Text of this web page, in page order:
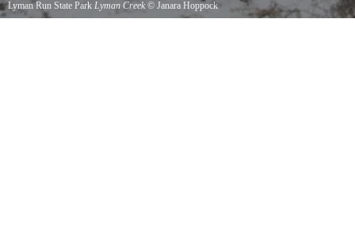
Lyman Run State Park Lyman Creek© Janara Hoppock